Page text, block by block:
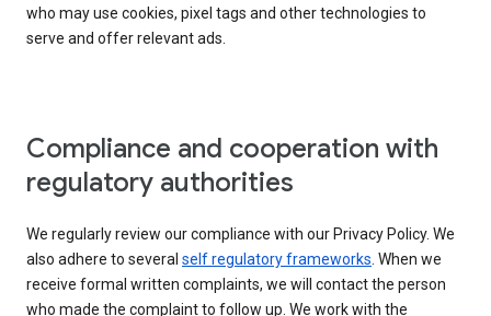
who may use cookies, pixel tags and other technologies to
serve and offer relevant ads.
Compliance and cooperation with
regulatory authorities
We regularly review our compliance with our Privacy Policy. We
also adhere to several self regulatory frameworks. When we
receive formal written complaints, we will contact the person
who made the complaint to follow up. We work with the